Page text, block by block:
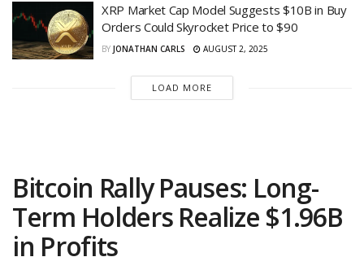
XRP Market Cap Model Suggests $10B in Buy
Orders Could Skyrocket Price to $90
BY JONATHAN CARLS AUGUST 2, 2025
LOAD MORE
Bitcoin Rally Pauses: Long-
Term Holders Realize $1.96B
in Profits